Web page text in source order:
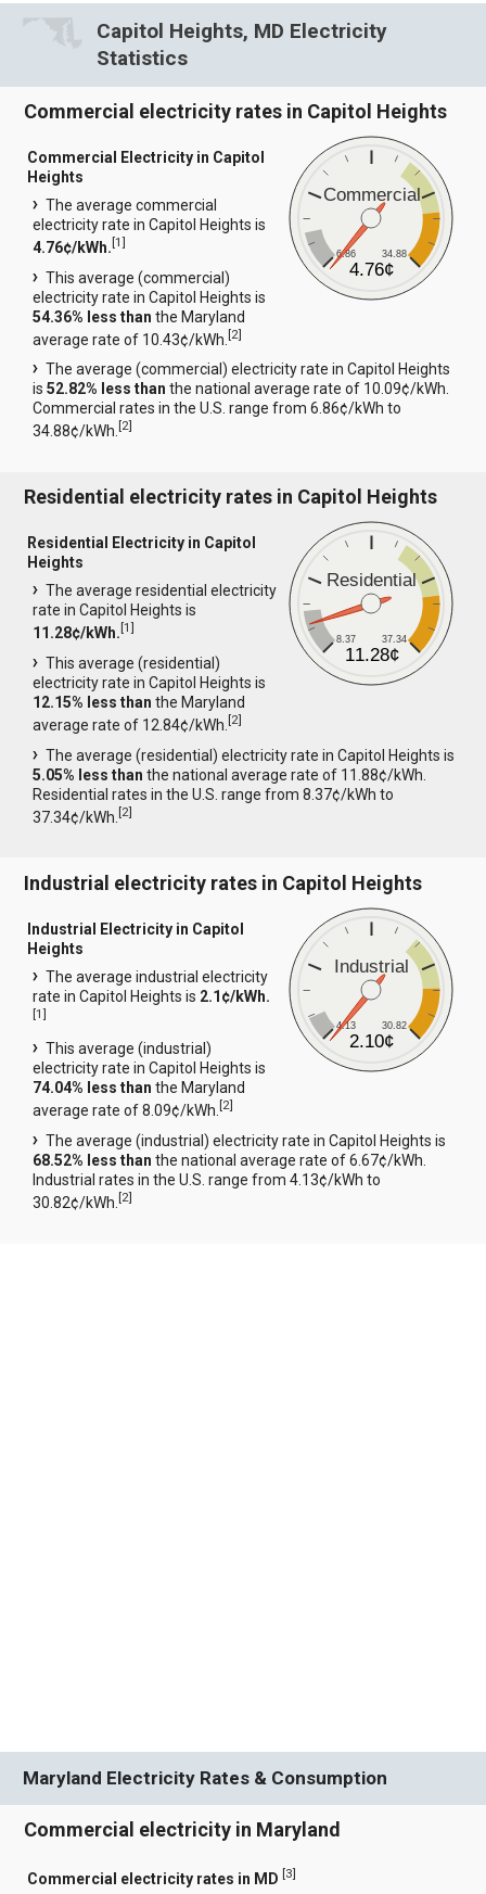
Capitol Heights, MD Electricity
Statistics
Commercial electricity rates in Capitol Heights
Commercial
6.86 34.88
4.76¢
Commercial Electricity in Capitol
Heights
The average commercial
electricity rate in Capitol Heights is
4.76¢/kWh.[1]
This average (commercial)
electricity rate in Capitol Heights is
54.36% less than the Maryland
average rate of 10.43¢/kWh.[2]
The average (commercial) electricity rate in Capitol Heights
is52.82% less than the national average rate of 10.09¢/kWh.
Commercial rates in the U.S. range from 6.86¢/kWh to
34.88¢/kWh.[2]
Residential electricity rates in Capitol Heights
Residential
8.37 37.34
11.28¢
Residential Electricity in Capitol
Heights
The average residential electricity
rate in Capitol Heights is
11.28¢/kWh.[1]
This average (residential)
electricity rate in Capitol Heights is
12.15% less than the Maryland
average rate of 12.84¢/kWh.[2]
The average (residential) electricity rate in Capitol Heights is
5.05% less than the national average rate of 11.88¢/kWh.
Residential rates in the U.S. range from 8.37¢/kWh to
37.34¢/kWh.[2]
Industrial electricity rates in Capitol Heights
Industrial
4.13 30.82
2.10¢
Industrial Electricity in Capitol
Heights
The average industrial electricity
rate in Capitol Heights is 2.1¢/kWh.
[1]
This average (industrial)
electricity rate in Capitol Heights is
74.04% less than the Maryland
average rate of 8.09¢/kWh.[2]
The average (industrial) electricity rate in Capitol Heights is
68.52% less than the national average rate of 6.67¢/kWh.
Industrial rates in the U.S. range from 4.13¢/kWh to
30.82¢/kWh.[2]
Maryland Electricity Rates & Consumption
Commercial electricity in Maryland
Commercial electricity rates in MD [3]